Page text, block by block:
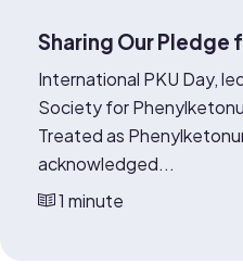
Sharing Our Pledge
International PKU Day,
Society for
Treated as
acknowledged...
1 minute